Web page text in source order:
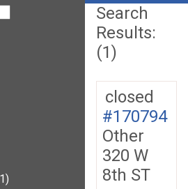
Search
Results:
(1)
closed
#170794
Other
320 W
8th ST